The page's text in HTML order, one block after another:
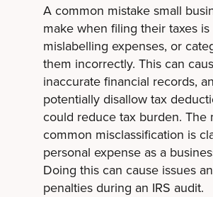
A common mistake small
make when filing their taxes is
mislabelling expenses, or
them incorrectly. This can
inaccurate financial records,
potentially disallow tax
could reduce tax burden. The
common misclassification is
personal expense as a
Doing this can cause issues
penalties during an IRS audit.